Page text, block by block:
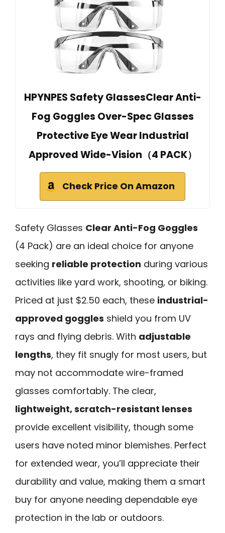
HPYNPES Safety GlassesClear Anti-
Fog Goggles Over-Spec Glasses
Protective Eye Wear Industrial
Approved Wide-Vision（4 PACK）
Check Price On Amazon
Safety Glasses Clear Anti-Fog Goggles
(4 Pack) are an ideal choice for anyone
seeking reliable protection during various
activities like yard work, shooting, or biking.
Priced at just $2.50 each, these industrial-
approved goggles shield you from UV
rays and flying debris. With adjustable
lengths, they fit snugly for most users, but
may not accommodate wire-framed
glasses comfortably. The clear,
lightweight, scratch-resistant lenses
provide excellent visibility, though some
users have noted minor blemishes. Perfect
for extended wear, you’ll appreciate their
durability and value, making them a smart
buy for anyone needing dependable eye
protection in the lab or outdoors.